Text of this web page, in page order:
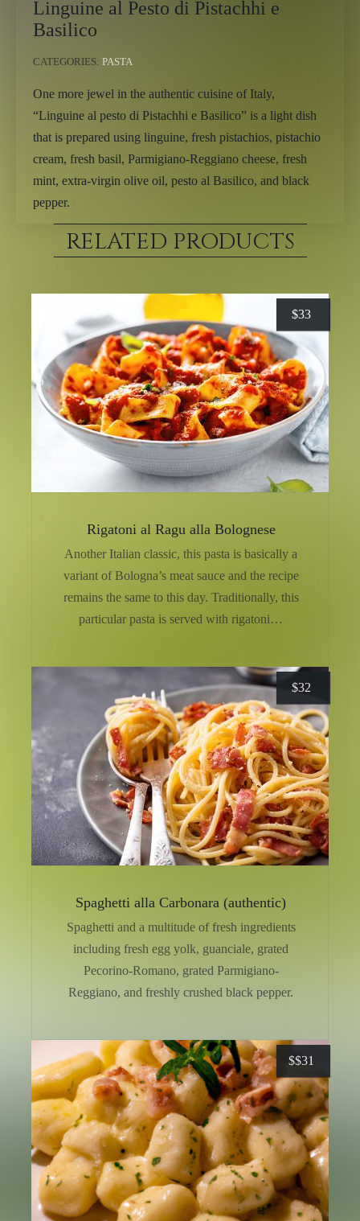
Linguine al Pesto di Pistachhi e
Basilico
CATEGORIES:PASTA
One more jewel in the authentic cuisine of Italy,
“Linguine al pesto di Pistachhi e Basilico” is a light dish
that is prepared using linguine, fresh pistachios, pistachio
cream, fresh basil, Parmigiano-Reggiano cheese, fresh
mint, extra-virgin olive oil, pesto al Basilico, and black
pepper.
RELATED PRODUCTS
$33
Rigatoni al Ragu alla Bolognese
Another Italian classic, this pasta is basically a
variant of Bologna’s meat sauce and the recipe
remains the same to this day. Traditionally, this
particular pasta is served with rigatoni…
$32
Spaghetti alla Carbonara (authentic)
Spaghetti and a multitude of fresh ingredients
including fresh egg yolk, guanciale, grated
Pecorino-Romano, grated Parmigiano-
Reggiano, and freshly crushed black pepper.
$$31